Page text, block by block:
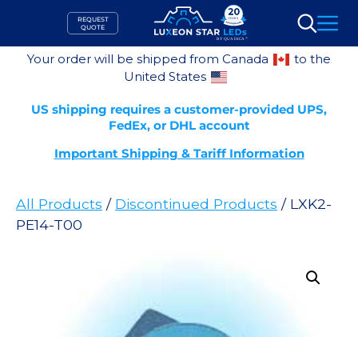
content
REQUEST
QUOTE
Search
Your order will be shipped from Canada
to the
United States
US shipping requires a customer-provided UPS,
FedEx, or DHL account
Important Shipping & Tariff Information
All Products / Discontinued Products / LXK2-
PE14-T00